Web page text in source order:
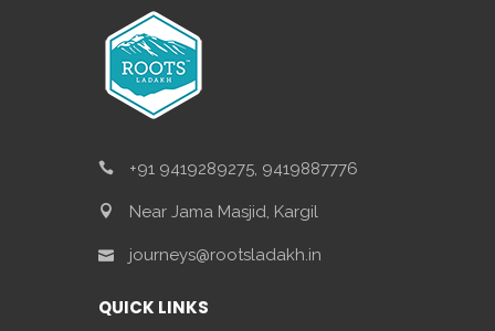
+91 9419289275, 9419887776
Near Jama Masjid, Kargil
journeys@rootsladakh.in
QUICK LINKS